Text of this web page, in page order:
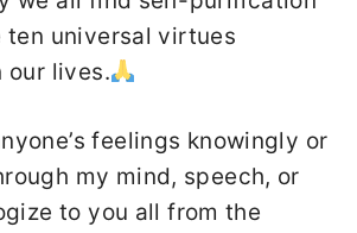
ten universal virtues
our lives.
feelings knowingly or
my mind, speech, or
to you all from the